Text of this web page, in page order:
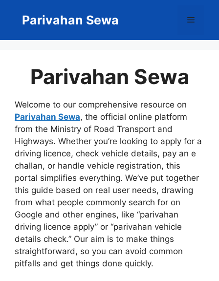
Parivahan Sewa Menu
Parivahan Sewa
Welcome to our comprehensive resource on
Parivahan Sewa, the official online platform
from the Ministry of Road Transport and
Highways. Whether you’re looking to apply for a
driving licence, check vehicle details, pay an e
challan, or handle vehicle registration, this
portal simplifies everything. We’ve put together
this guide based on real user needs, drawing
from what people commonly search for on
Google and other engines, like “parivahan
driving licence apply” or “parivahan vehicle
details check.” Our aim is to make things
straightforward, so you can avoid common
pitfalls and get things done quickly.